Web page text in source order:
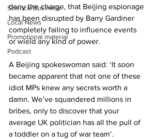
Science/Business
Local News
Promotional material
Podcast
deny the charge, that Beijing espionage
has been disrupted by Barry Gardiner
completely failing to influence events
or wield any kind of power.
A Beijing spokeswoman said: ‘It soon
became apparent that not one of these
idiot MPs knew any secrets worth a
damn. We’ve squandered millions in
bribes, only to discover that your
average UK politician has all the pull of
a toddler on a tug of war team’.